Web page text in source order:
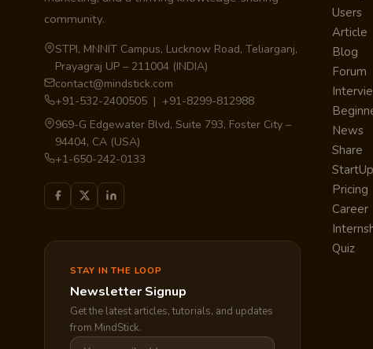
community.
STPI, MNNIT Campus, Lucknow Road, Teliarganj,
Prayagraj UP – 211004 (INDIA)
contact@mindstick.com
+91-532-2400505 | +91-8299-812988
969-G Edgewater Blvd, Suite 793, Foster City –
94404, CA (USA)
+1-650-242-0133
STAY IN THE LOOP
Newsletter Signup
Get the latest articles, tutorials, and updates
from MindStick.
Users
Article
Blog
Forum
News
Share
StartUp
Pricing
Career
Quiz